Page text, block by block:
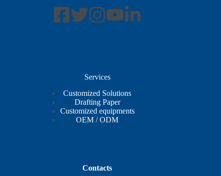
Services
Customized Solutions
Drafting Paper
Customized equipments
OEM / ODM
Contacts